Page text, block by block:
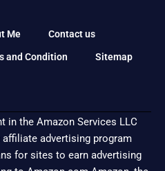
Me Contact us
and Condition Sitemap
in the Amazon Services LLC
advertising program
for sites to earn advertising